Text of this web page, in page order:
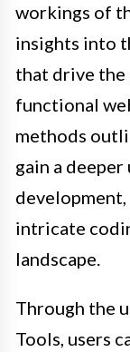
workings of
insights into
that drive the
functional
methods
gain a
intricate
landscape.
Through the
Tools, users